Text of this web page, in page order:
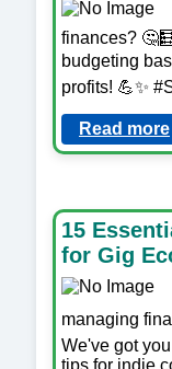
finances?
budgeting
profits! 💪✨
Read more
15
for Gig
managing
We've got
tips for indie